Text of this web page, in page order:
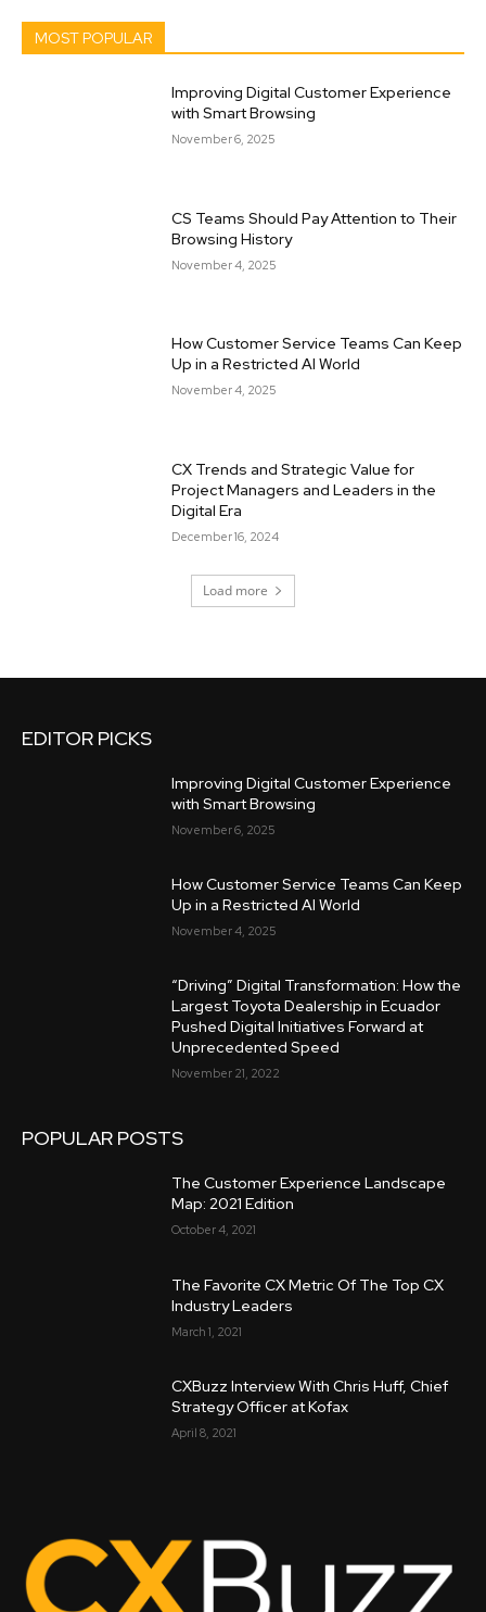
MOST POPULAR
Improving Digital Customer Experience
with Smart Browsing
November 6, 2025
CS Teams Should Pay Attention to Their
Browsing History
November 4, 2025
How Customer Service Teams Can Keep
Up in a Restricted AI World
November 4, 2025
CX Trends and Strategic Value for
Project Managers and Leaders in the
Digital Era
December 16, 2024
Load more
EDITOR PICKS
Improving Digital Customer Experience
with Smart Browsing
November 6, 2025
How Customer Service Teams Can Keep
Up in a Restricted AI World
November 4, 2025
“Driving” Digital Transformation: How the
Largest Toyota Dealership in Ecuador
Pushed Digital Initiatives Forward at
Unprecedented Speed
November 21, 2022
POPULAR POSTS
The Customer Experience Landscape
Map: 2021 Edition
October 4, 2021
The Favorite CX Metric Of The Top CX
Industry Leaders
March 1, 2021
CXBuzz Interview With Chris Huff, Chief
Strategy Officer at Kofax
April 8, 2021